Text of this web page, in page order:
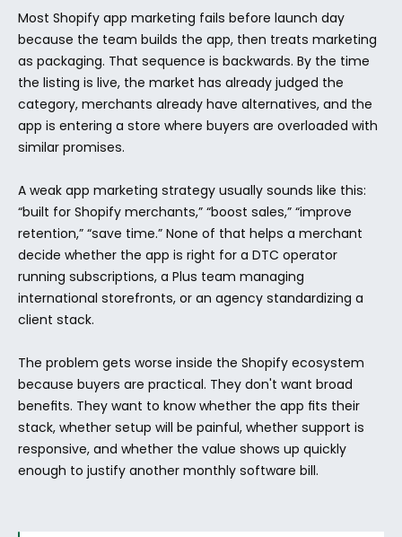
Most Shopify app marketing fails before launch day
because the team builds the app, then treats marketing
as packaging. That sequence is backwards. By the time
the listing is live, the market has already judged the
category, merchants already have alternatives, and the
app is entering a store where buyers are overloaded with
similar promises.
A weak app marketing strategy usually sounds like this:
“built for Shopify merchants,” “boost sales,” “improve
retention,” “save time.” None of that helps a merchant
decide whether the app is right for a DTC operator
running subscriptions, a Plus team managing
international storefronts, or an agency standardizing a
client stack.
The problem gets worse inside the Shopify ecosystem
because buyers are practical. They don't want broad
benefits. They want to know whether the app fits their
stack, whether setup will be painful, whether support is
responsive, and whether the value shows up quickly
enough to justify another monthly software bill.